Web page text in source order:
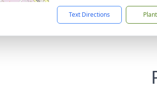
Text Directions